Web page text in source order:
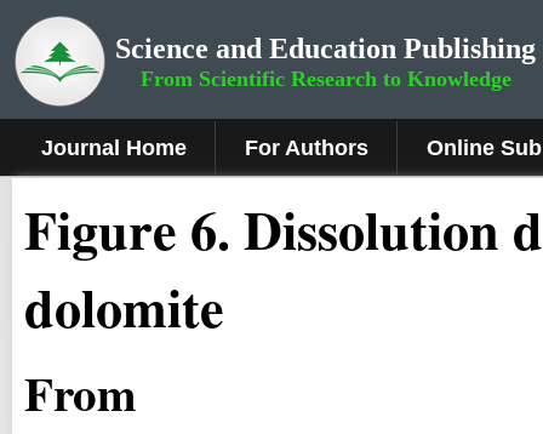
Science and Education Publishing
From Scientific Research to Knowledge
Journal Home For Authors Online
Figure 6.Dissolution
dolomite
From